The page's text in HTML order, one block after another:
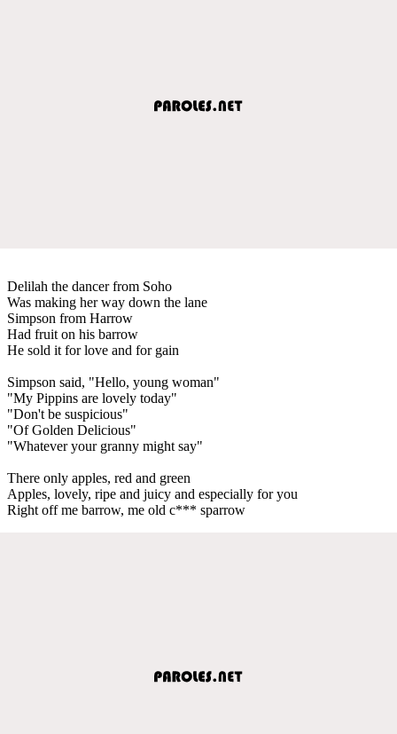
Delilah the dancer from Soho
Was making her way down the lane
Simpson from Harrow
Had fruit on his barrow
He sold it for love and for gain
Simpson said, "Hello, young woman"
"My Pippins are lovely today"
"Don't be suspicious"
"Of Golden Delicious"
"Whatever your granny might say"
There only apples, red and green
Apples, lovely, ripe and juicy and especially for you
Right off me barrow, me old c*** sparrow